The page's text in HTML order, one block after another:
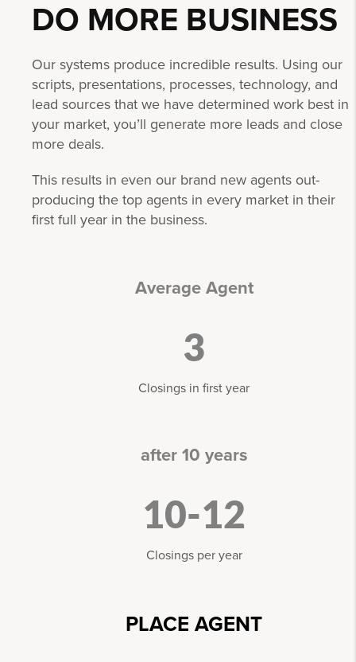
DO MORE BUSINESS
Our systems produce incredible results. Using our
scripts, presentations, processes, technology, and
lead sources that we have determined work best in
your market, you’ll generate more leads and close
more deals.
This results in even our brand new agents out-
producing the top agents in every market in their
first full year in the business.
Average Agent
3
Closings in first year
after 10 years
10-12
Closings per year
PLACE AGENT